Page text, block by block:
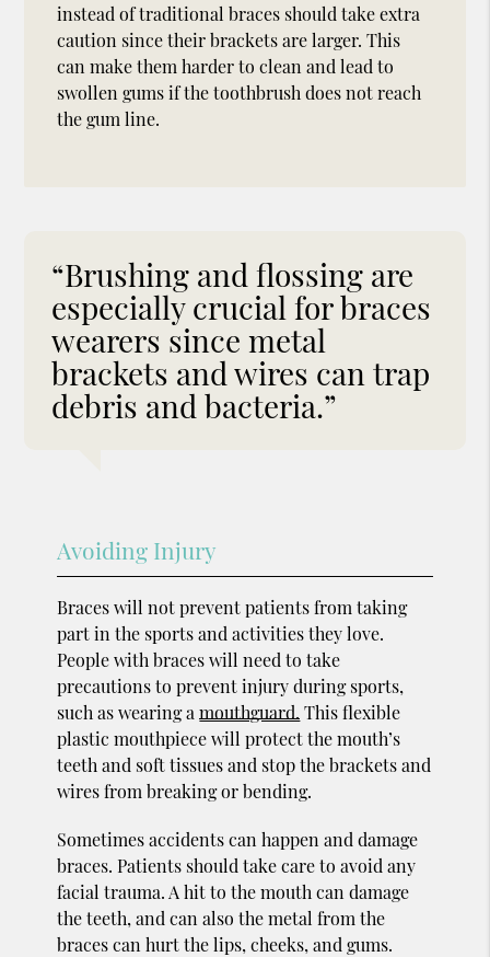
instead of traditional braces should take extra
caution since their brackets are larger. This
can make them harder to clean and lead to
swollen gums if the toothbrush does not reach
the gum line.
“Brushing and flossing are
especially crucial for braces
wearers since metal
brackets and wires can trap
debris and bacteria.”
Avoiding Injury
Braces will not prevent patients from taking
part in the sports and activities they love.
People with braces will need to take
precautions to prevent injury during sports,
such as wearing amouthguard. This flexible
plastic mouthpiece will protect the mouth’s
teeth and soft tissues and stop the brackets and
wires from breaking or bending.
Sometimes accidents can happen and damage
braces. Patients should take care to avoid any
facial trauma. A hit to the mouth can damage
the teeth, and can also the metal from the
braces can hurt the lips, cheeks, and gums.